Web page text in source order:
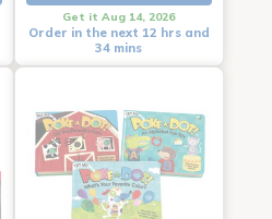
Get it Aug 14, 2026
Order in the next 12 hrs and
34 mins